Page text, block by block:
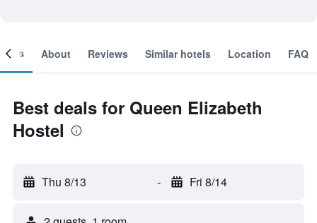
About Reviews Similar hotels Location FAQ
Best deals for Queen Elizabeth
Hostel
Thu 8/13 - Fri 8/14